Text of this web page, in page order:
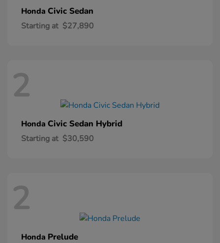
Honda Civic Sedan
Starting at $27,890
2
Honda Civic Sedan Hybrid
Starting at $30,590
2
Honda Prelude